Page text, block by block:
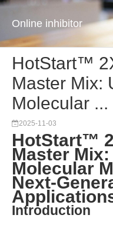
Online inhibitor
HotStart™
Master Mix:
Molecular ...
2025-11-03
HotStart™
Master
Molecular
Next-
Introduction